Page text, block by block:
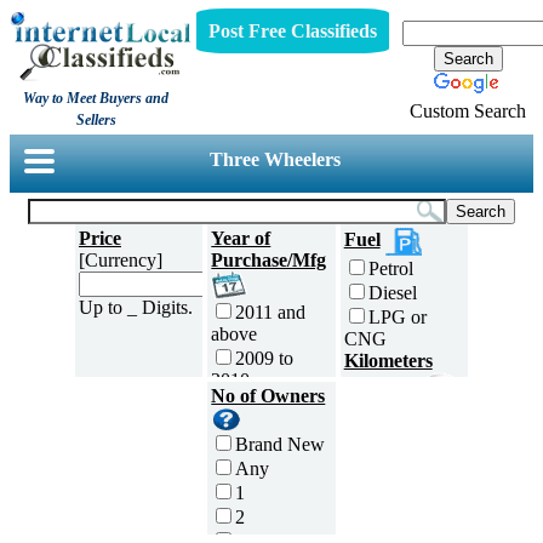
Way to Meet Buyers and
Sellers
Post Free Classifieds
Custom Search
Three Wheelers
Price
[Currency]
Up to _ Digits.
Year of
Purchase/Mfg
2011 and
above
2009 to
2010
2007 to
2008
2005 to
2006
2003 to
2004
Fuel
Petrol
Diesel
LPG or
CNG
Kilometers
No of Owners
Brand New
Any
1
2